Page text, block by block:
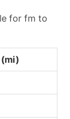
for fm to